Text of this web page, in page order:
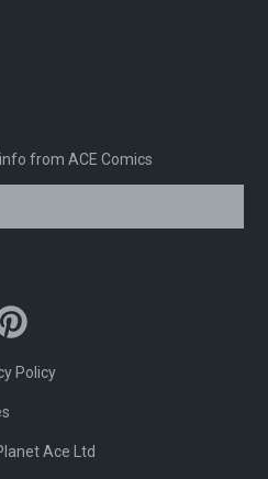
from ACE Comics
Policy
Ace Ltd